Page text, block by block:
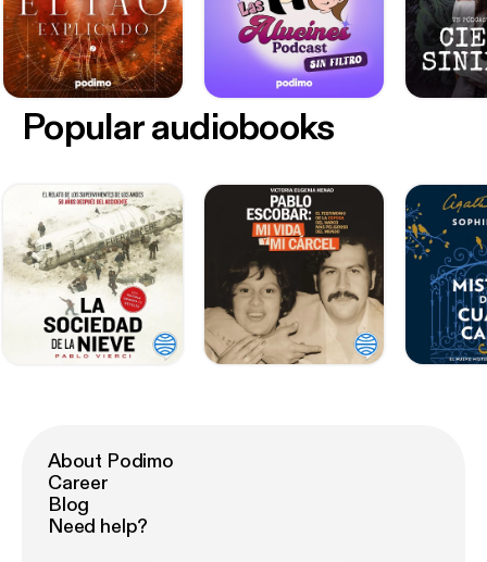
Popular audiobooks
About Podimo
Career
Blog
Need help?